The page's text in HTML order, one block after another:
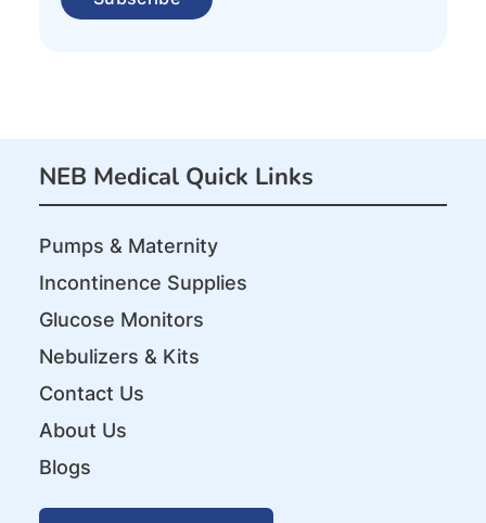
NEB Medical Quick Links
Pumps & Maternity
Incontinence Supplies
Glucose Monitors
Nebulizers & Kits
Contact Us
About Us
Blogs